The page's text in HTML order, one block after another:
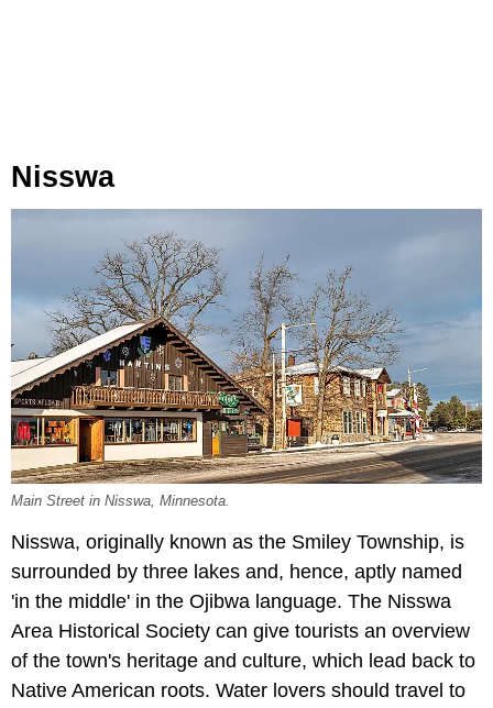
Nisswa
Main Street in Nisswa, Minnesota.
Nisswa, originally known as the Smiley Township, is
surrounded by three lakes and, hence, aptly named
'in the middle' in the Ojibwa language. The Nisswa
Area Historical Society can give tourists an overview
of the town's heritage and culture, which lead back to
Native American roots. Water lovers should travel to